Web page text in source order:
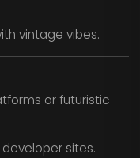
vintage vibes.
or futuristic
sites.